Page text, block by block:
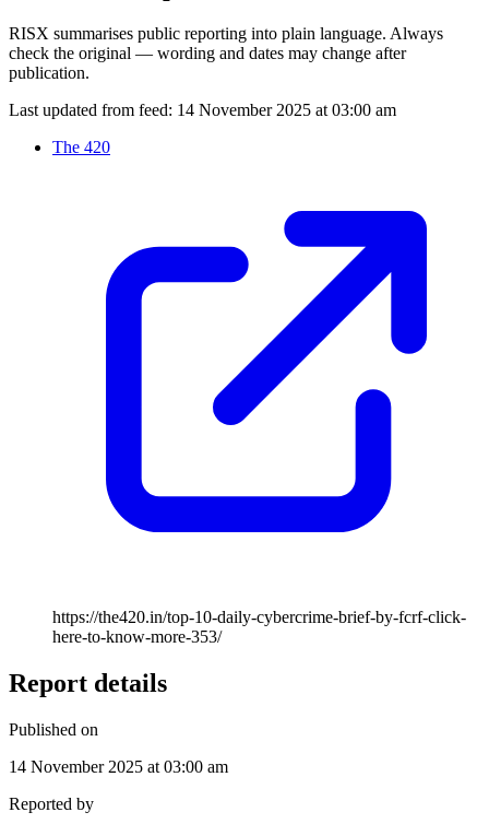
RISX summarises public reporting into plain language. Always
check the original — wording and dates may change after
publication.
Last updated from feed: 14 November 2025 at 03:00 am
The 420
https://the420.in/top-10-daily-cybercrime-brief-by-fcrf-click-
here-to-know-more-353/
Report details
Published on
14 November 2025 at 03:00 am
Reported by